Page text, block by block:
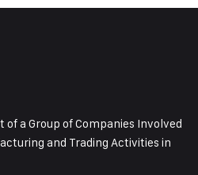
of a Group of Companies Involved
and Trading Activities in